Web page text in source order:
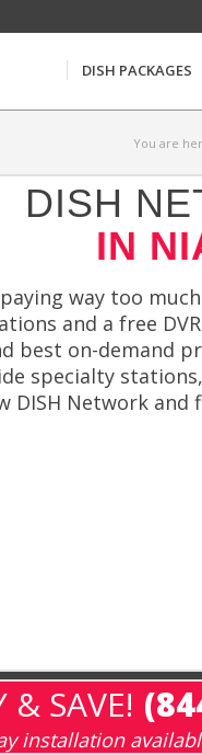
DISH PACKAGES
You are
DISH
IN
way too
and a free
best on-demand
specialty
DISH Network
& SAVE!
installation